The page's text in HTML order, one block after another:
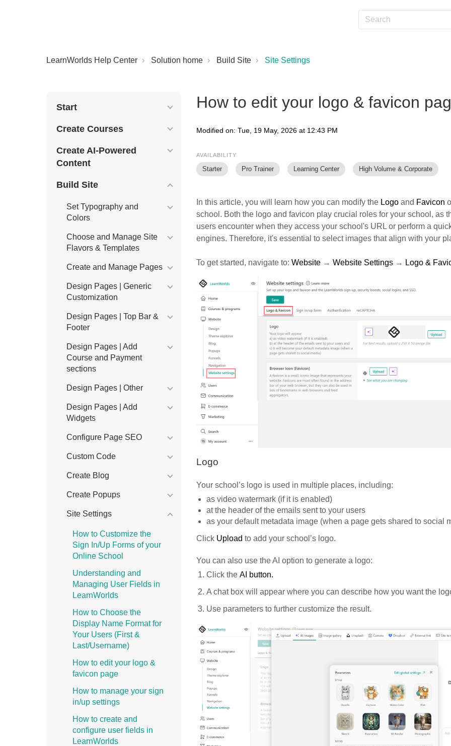
LearnWorlds Help Center Solution home Build Site Site Settings
Start
Create Courses
Create AI-Powered
Content
Build Site
Set Typography and
Colors
Choose and Manage Site
Flavors & Templates
Create and Manage Pages
Design Pages | Generic
Customization
Design Pages | Top Bar &
Footer
Design Pages | Add
Course and Payment
sections
Design Pages | Other
Design Pages | Add
Widgets
Configure Page SEO
Custom Code
Create Blog
Create Popups
Site Settings
How to Customize the
Sign In/Up Forms of your
Online School
Understanding and
Managing User Fields in
LearnWorlds
How to Choose the
Display Name Format for
Your Users (First &
Last/Username)
How to edit your logo &
favicon page
How to manage your sign
in/up settings
How to create and
configure user fields in
LearnWorlds
How to edit your logo & favicon
Modified on: Tue, 19 May, 2026 at 12:43 PM
AVAILABILITY
Starter Pro Trainer Learning Center High Volume & Corporate
In this article, you will learn how you can modify the Logo and Favicon
school. Both the logo and favicon play crucial roles for your school, as
users encounter when they access your school's URL or perform a
engines. Therefore, it's essential to select images that align with your
To get started, navigate to: Website → Website Settings→ Logo &
Logo
Your school’s logo is used in multiple places, including:
as video watermark (if it is enabled)
at the header of the emails sent to your users
as your default metadata image (when a page gets shared to social
Click Upload to add your school’s logo.
You can also use the AI option to generate a logo:
Click the AI button.
A chat box will appear where you can describe how you want the
Use parameters to further customize the result.